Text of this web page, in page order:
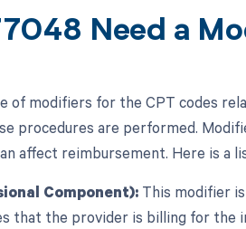
Need a
of modifiers for the CPT codes
procedures are performed.
affect reimbursement. Here is a
Component):This modifier is
that the provider is billing for